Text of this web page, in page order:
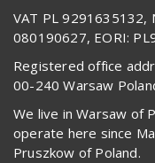
VAT PL 9291635132,
080190627, EORI:
Registered office
00-240 Warsaw
We live in Warsaw of
operate here since
Pruszkow of Poland.